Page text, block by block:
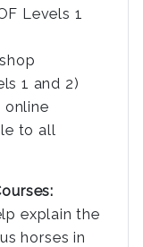
Levels 1
1 and 2)
online
to all
explain the
horses in